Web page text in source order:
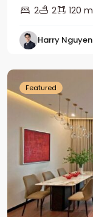
2
2 120 m
Harry Nguyen
Tay
Ho
Featured